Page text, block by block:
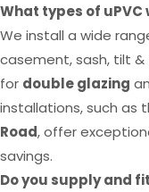
What types of
We install a wide
casement, sash, tilt
for double glazing
installations, such as
Road, offer
savings.
Do you supply and